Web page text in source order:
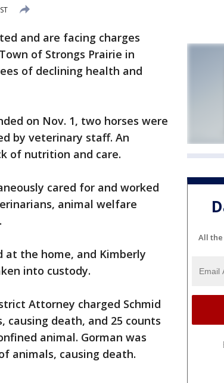
and are facing charges
of Strongs Prairie in
of declining health and
on Nov. 1, two horses were
by veterinary staff. An
of nutrition and care.
cared for and worked
animal welfare
at the home, and Kimberly
into custody.
Attorney charged Schmid
death, and 25 counts
animal. Gorman was
animals, causing death.
All